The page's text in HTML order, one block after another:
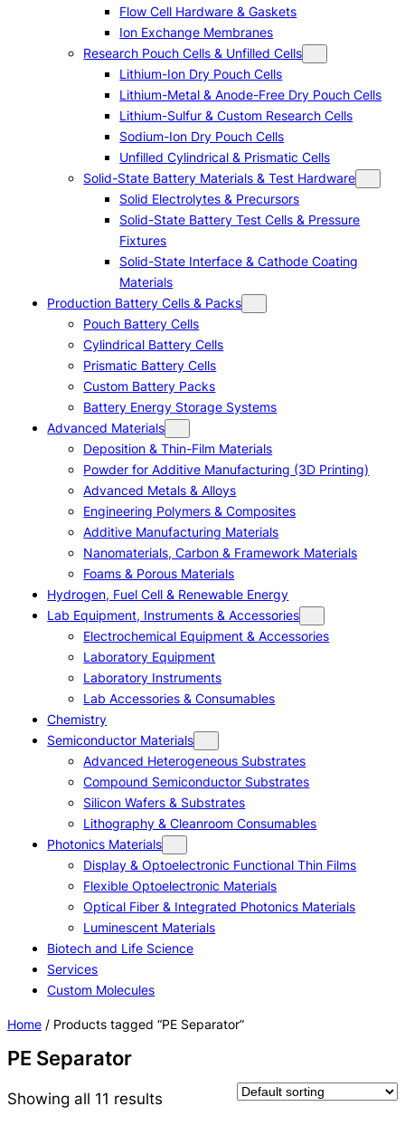
Flow Cell Hardware & Gaskets
Ion Exchange Membranes
Research Pouch Cells & Unfilled Cells
Lithium-Ion Dry Pouch Cells
Lithium-Metal & Anode-Free Dry Pouch Cells
Lithium-Sulfur & Custom Research Cells
Sodium-Ion Dry Pouch Cells
Unfilled Cylindrical & Prismatic Cells
Solid-State Battery Materials & Test Hardware
Solid Electrolytes & Precursors
Solid-State Battery Test Cells & Pressure
Fixtures
Solid-State Interface & Cathode Coating
Materials
Production Battery Cells & Packs
Pouch Battery Cells
Cylindrical Battery Cells
Prismatic Battery Cells
Custom Battery Packs
Battery Energy Storage Systems
Advanced Materials
Deposition & Thin-Film Materials
Powder for Additive Manufacturing (3D Printing)
Advanced Metals & Alloys
Engineering Polymers & Composites
Additive Manufacturing Materials
Nanomaterials, Carbon & Framework Materials
Foams & Porous Materials
Hydrogen, Fuel Cell & Renewable Energy
Lab Equipment, Instruments & Accessories
Electrochemical Equipment & Accessories
Laboratory Equipment
Laboratory Instruments
Lab Accessories & Consumables
Chemistry
Semiconductor Materials
Advanced Heterogeneous Substrates
Compound Semiconductor Substrates
Silicon Wafers & Substrates
Lithography & Cleanroom Consumables
Photonics Materials
Display & Optoelectronic Functional Thin Films
Flexible Optoelectronic Materials
Optical Fiber & Integrated Photonics Materials
Luminescent Materials
Biotech and Life Science
Services
Custom Molecules
Home / Products tagged “PE Separator”
PE Separator
Showing all 11 results